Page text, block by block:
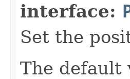
interface:
Set the
The default